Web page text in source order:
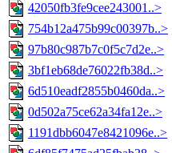
42050fb3fe9cee243001..>
754b12a475b99c00397b..>
97b80c987b7c0f5c7d2e..>
3bf1eb68de76022fb38d..>
6d510eadf2855b0460da..>
0d502a75ce62a34fa12e..>
1191dbb6047e8421096e..>